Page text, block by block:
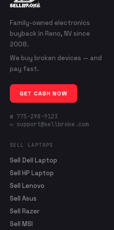
Family-owned electronics
buyback in Reno, NV since
2008.
We buy broken devices — and
pay fast.
GET CASH NOW
☎ 775-298-9123
✉ support@sellbroke.com
SELL LAPTOPS
Sell Dell Laptop
Sell HP Laptop
Sell Lenovo
Sell Asus
Sell Razer
Sell MSI